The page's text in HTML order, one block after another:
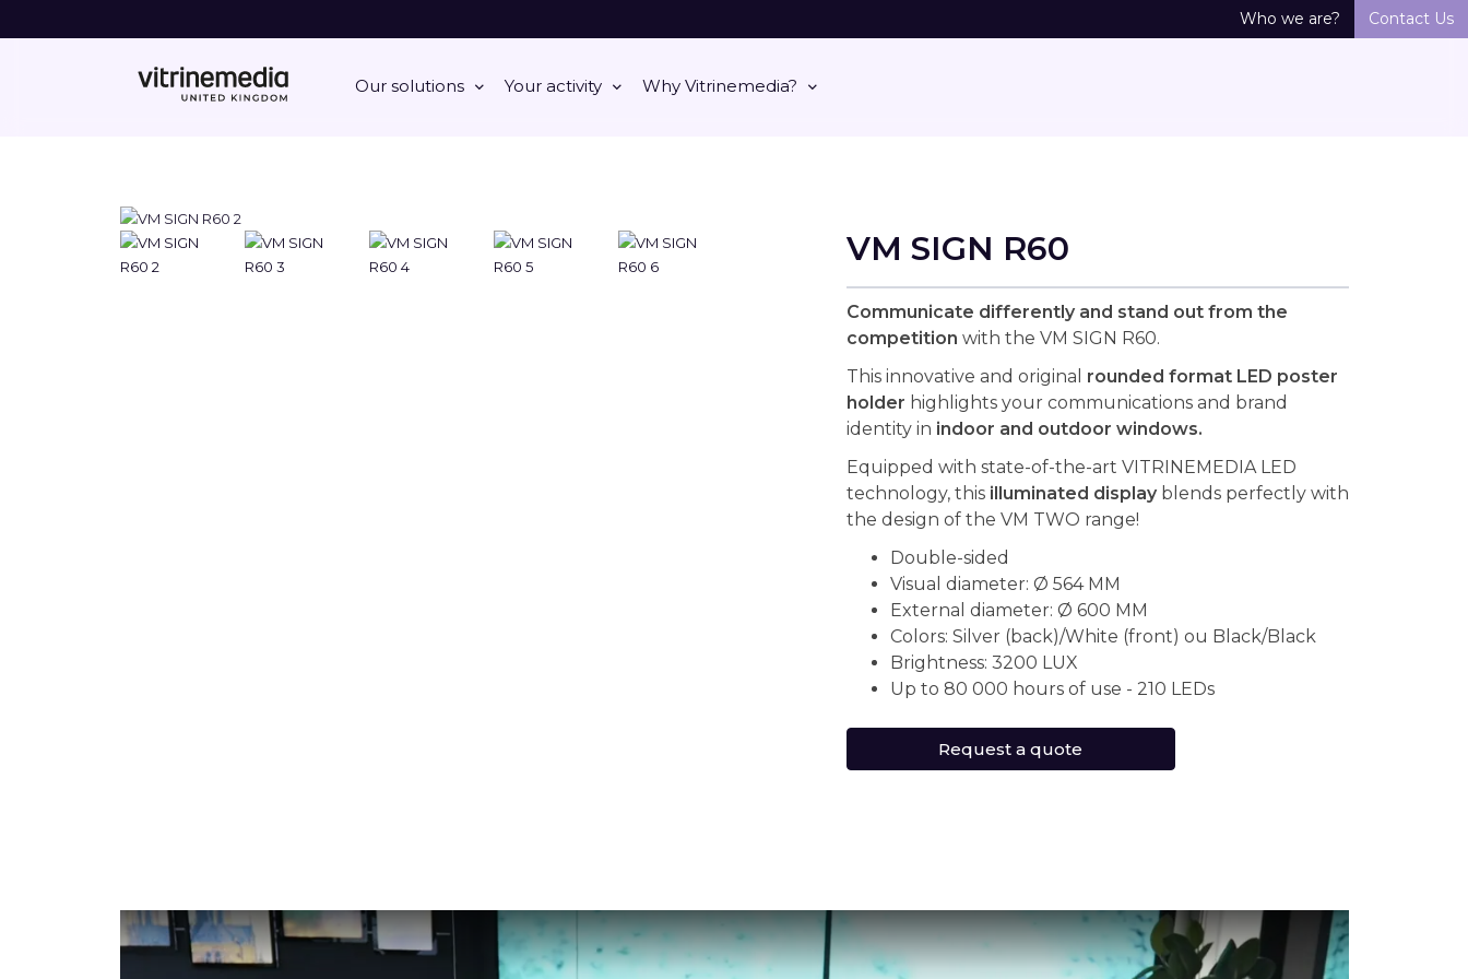
Our solutions Your activity Why Vitrinemedia?
Who we are? Contact Us
VM SIGN R60
Communicate differently and stand out from the
competition with the VM SIGN R60.
This innovative and original rounded format LED poster
holder highlights your communications and brand
identity in indoor and outdoor windows.
Equipped with state-of-the-art VITRINEMEDIA LED
technology, this illuminated displayblends perfectly with
the design of the VM TWO range!
Double-sided
Visual diameter: Ø 564 MM
External diameter: Ø 600 MM
Colors: Silver (back)/White (front) ou Black/Black
Brightness: 3200 LUX
Up to 80 000 hours of use - 210 LEDs
Request a quote